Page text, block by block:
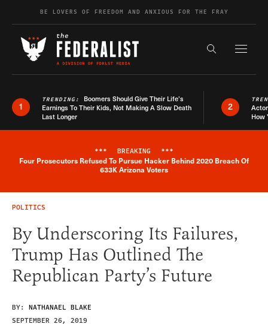
Skip to contentBE LOVERS OF FREEDOM AND ANXIOUS FOR THE FRAY
Search the
1
TRENDING: Boomers Should Give Their Life’s
Earnings To Their Kids, Not Making A Slow Death
Last Longer
2
How
Breaking News Alert
*** BREAKING ***
Four Prosecutors Refused To Pursue Hacker Behind 2020 Breach Of
633K Arizona Voters
POLITICS
By Underscoring Its Failures,
Trump Has Outlined The
Republican Party’s Future
BY: NATHANAEL BLAKE
SEPTEMBER 26, 2019